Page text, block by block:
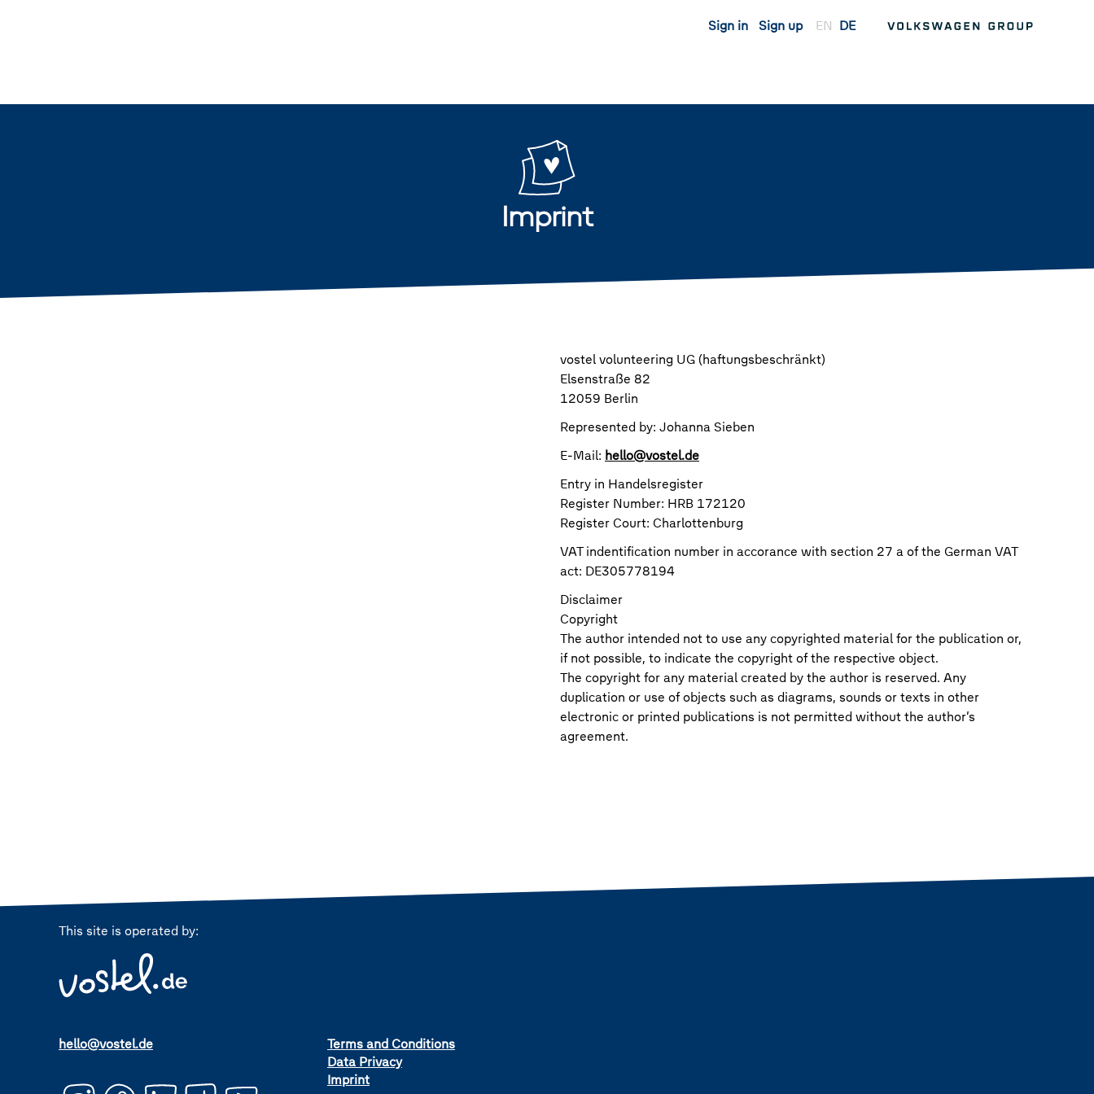
Sign in Sign up EN DE
Imprint
vostel volunteering UG (haftungsbeschränkt)
Elsenstraße 82
12059 Berlin
Represented by: Johanna Sieben
E-Mail: hello@vostel.de
Entry in Handelsregister
Register Number: HRB 172120
Register Court: Charlottenburg
VAT indentification number in accorance with section 27 a of the German VAT
act: DE305778194
Disclaimer
Copyright
The author intended not to use any copyrighted material for the publication or,
if not possible, to indicate the copyright of the respective object.
The copyright for any material created by the author is reserved. Any
duplication or use of objects such as diagrams, sounds or texts in other
electronic or printed publications is not permitted without the author’s
agreement.
This site is operated by:
Terms and Conditions
Data Privacy
Imprint
hello@vostel.de